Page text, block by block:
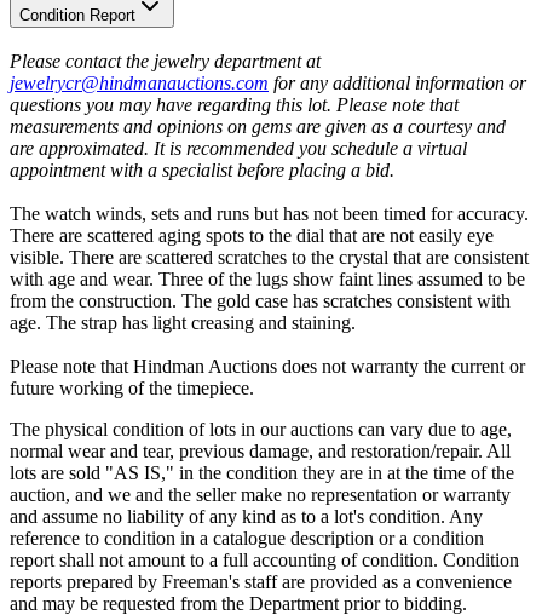
Condition Report
Please contact the jewelry department at
jewelrycr@hindmanauctions.com for any additional information or
questions you may have regarding this lot. Please note that
measurements and opinions on gems are given as a courtesy and
are approximated. It is recommended you schedule a virtual
appointment with a specialist before placing a bid.
The watch winds, sets and runs but has not been timed for accuracy.
There are scattered aging spots to the dial that are not easily eye
visible. There are scattered scratches to the crystal that are consistent
with age and wear. Three of the lugs show faint lines assumed to be
from the construction. The gold case has scratches consistent with
age. The strap has light creasing and staining.
Please note that Hindman Auctions does not warranty the current or
future working of the timepiece.
The physical condition of lots in our auctions can vary due to age,
normal wear and tear, previous damage, and restoration/repair. All
lots are sold "AS IS," in the condition they are in at the time of the
auction, and we and the seller make no representation or warranty
and assume no liability of any kind as to a lot's condition. Any
reference to condition in a catalogue description or a condition
report shall not amount to a full accounting of condition. Condition
reports prepared by Freeman's staff are provided as a convenience
and may be requested from the Department prior to bidding.